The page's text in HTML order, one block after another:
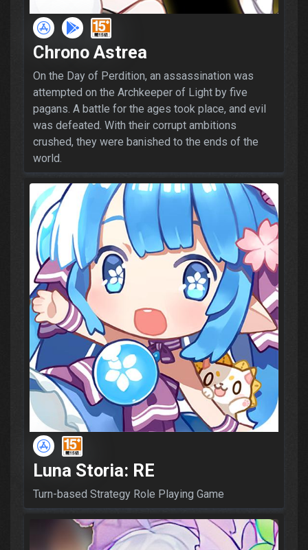
Chrono Astrea
On the Day of Perdition, an assassination was
attempted on the Archkeeper of Light by five
pagans. A battle for the ages took place, and evil
was defeated. With their corrupt ambitions
crushed, they were banished to the ends of the
world.
Luna Storia: RE
Turn-based Strategy Role Playing Game